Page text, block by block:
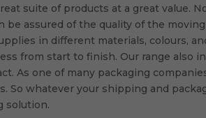
suite of products at a great value.
be assured of the quality of the
in different materials, colours,
from start to finish. Our range also
As one of many packaging
So whatever your shipping and
solution.